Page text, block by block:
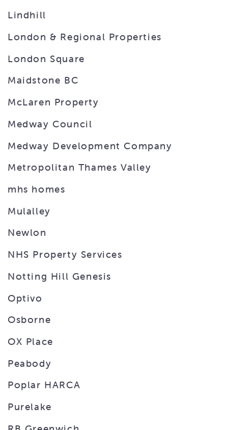
Lindhill
London & Regional Properties
London Square
Maidstone BC
McLaren Property
Medway Council
Medway Development Company
Metropolitan Thames Valley
mhs homes
Mulalley
Newlon
NHS Property Services
Notting Hill Genesis
Optivo
Osborne
OX Place
Peabody
Poplar HARCA
Purelake